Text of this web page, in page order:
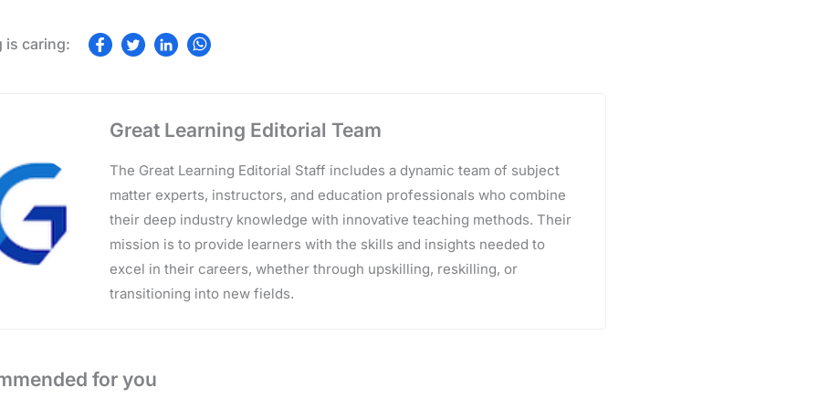
Great Learning Editorial Team
The Great Learning Editorial Staff includes a dynamic team of subject
matter experts, instructors, and education professionals who combine
their deep industry knowledge with innovative teaching methods. Their
mission is to provide learners with the skills and insights needed to
excel in their careers, whether through upskilling, reskilling, or
transitioning into new fields.
for you